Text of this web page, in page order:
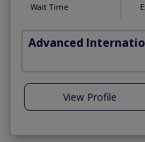
Wait Time
Advanced
View Profile